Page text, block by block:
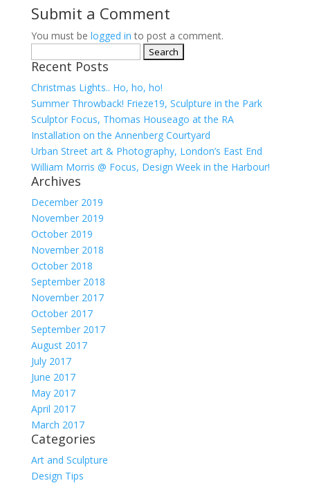
Submit a Comment
You must be logged in to post a comment.
for:
Recent Posts
Christmas Lights.. Ho, ho, ho!
Summer Throwback! Frieze19, Sculpture in the Park
Sculptor Focus, Thomas Houseago at the RA
Installation on the Annenberg Courtyard
Urban Street art & Photography, London’s East End
William Morris @ Focus, Design Week in the Harbour!
Archives
December 2019
November 2019
October 2019
November 2018
October 2018
September 2018
November 2017
October 2017
September 2017
August 2017
July 2017
June 2017
May 2017
April 2017
March 2017
Categories
Art and Sculpture
Design Tips